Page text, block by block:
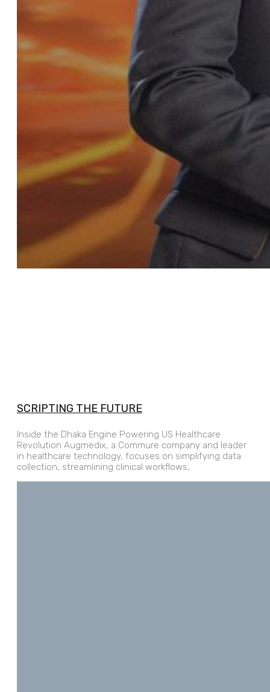
SCRIPTING THE FUTURE
Inside the Dhaka Engine Powering US Healthcare
Revolution Augmedix, a Commure company and leader
in healthcare technology, focuses on simplifying data
collection, streamlining clinical workflows,